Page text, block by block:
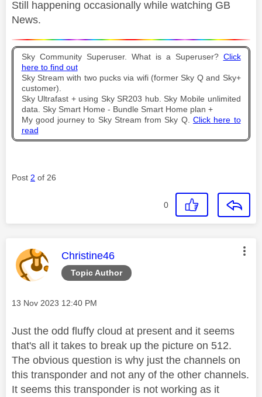
Still happening occasionally while watching GB
News.
Sky Community Superuser. What is a Superuser? Click
here to find out
Sky Stream with two pucks via wifi (former Sky Q and Sky+
customer).
Sky Ultrafast + using Sky SR203 hub. Sky Mobile unlimited
data. Sky Smart Home - Bundle Smart Home plan +
My good journey to Sky Stream from Sky Q. Click here to
read
Post 2 of 26
0
Topic Author
This message was authored by:
Christine46
Message posted on
‎13 Nov 2023 12:40 PM
Just the odd fluffy cloud at present and it seems
that's all it takes to break up the picture on 512.
The obvious question is why just the channels on
this transponder and not any of the other channels.
It seems this transponder is not working as it